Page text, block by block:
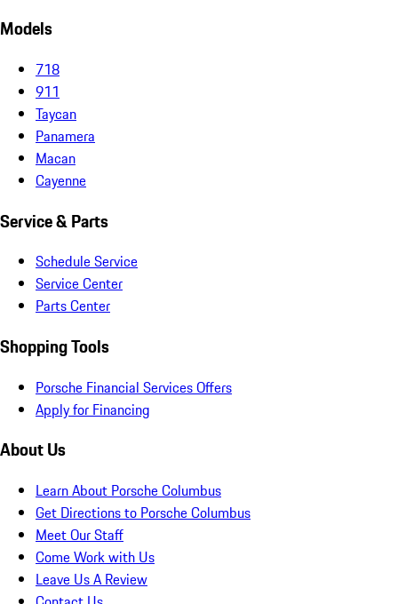
Models
718
911
Taycan
Panamera
Macan
Cayenne
Service & Parts
Schedule Service
Service Center
Parts Center
Shopping Tools
Porsche Financial Services Offers
Apply for Financing
About Us
Learn About Porsche Columbus
Get Directions to Porsche Columbus
Meet Our Staff
Come Work with Us
Leave Us A Review